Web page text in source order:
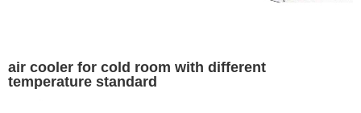
air cooler for cold room with different
temperature standard